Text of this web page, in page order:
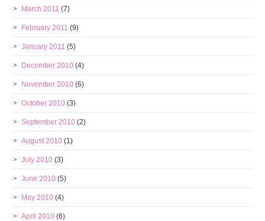
March 2011 (7)
February 2011 (9)
January 2011 (5)
December 2010 (4)
November 2010 (6)
October 2010 (3)
September 2010 (2)
August 2010 (1)
July 2010 (3)
June 2010 (5)
May 2010 (4)
April 2010 (6)